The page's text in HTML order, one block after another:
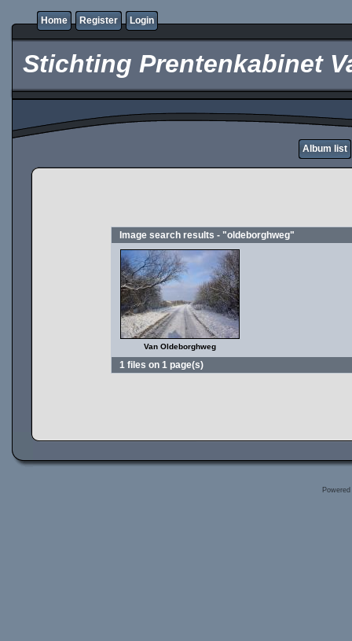
Home Register Login
Stichting Prentenkabinet
Album list
Image search results - "oldeborghweg"
Van Oldeborghweg
1 files on 1 page(s)